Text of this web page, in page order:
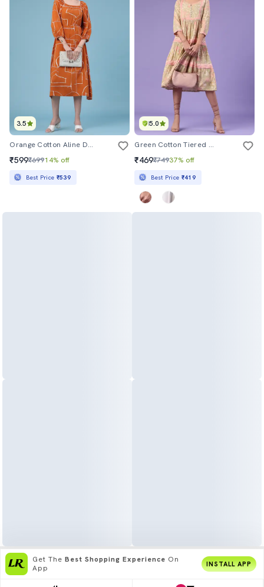
Get The Best Shopping Experience On
App
INSTALL APP
3.5
Orange Cotton Aline Dress
₹599₹69914% off
Best Price ₹539
5.0
Green Cotton Tiered Dress
₹469₹74937% off
Best Price ₹419